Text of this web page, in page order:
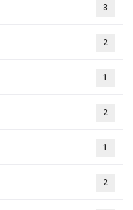
3
2
1
2
1
2